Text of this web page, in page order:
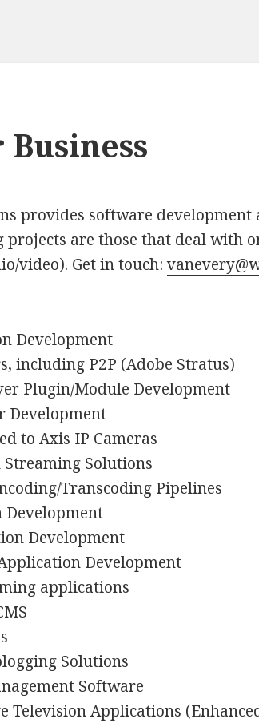
provides software development
projects are those that deal with
video). Get in touch:
Development
including P2P (Adobe Stratus)
Plugin/Module Development
Development
to Axis IP Cameras
Solutions
Transcoding Pipelines
Development
Development
Development
applications
Solutions
Software
Television Applications